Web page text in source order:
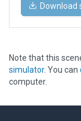
Download
Note that this
simulator. You can
computer.